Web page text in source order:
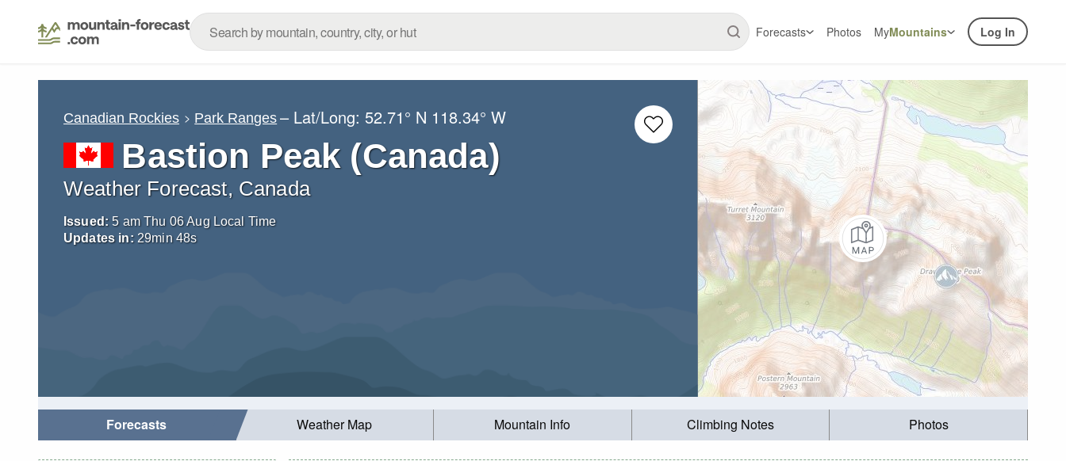
Forecasts Photos MyMountains Log In
Canadian Rockies Park Ranges – Lat/Long:52.71° N 118.34° W
Bastion Peak (Canada)
Weather Forecast, Canada
Issued: 5 am Thu 06 Aug Local Time
Updates in: 29min 47s
Forecasts Weather Map Mountain Info Climbing Notes Photos